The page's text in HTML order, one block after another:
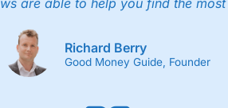
are able to help you find the
Richard Berry
Good Money Guide, Founder